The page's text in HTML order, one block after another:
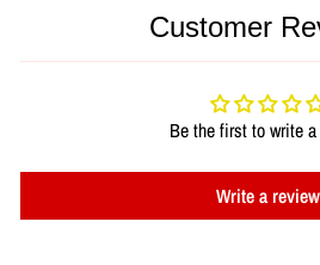
Customer
Be the first to write
Write a review